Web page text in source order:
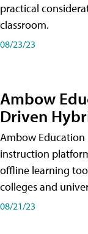
practical
classroom.
08/23/23
Ambow
Driven
Ambow Education
instruction
offline learning
colleges and
08/21/23